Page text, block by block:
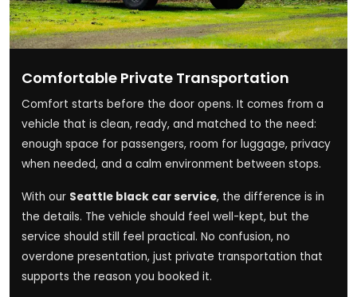
Comfortable Private Transportation
Comfort starts before the door opens. It comes from a
vehicle that is clean, ready, and matched to the need:
enough space for passengers, room for luggage, privacy
when needed, and a calm environment between stops.
With our Seattle black car service, the difference is in
the details. The vehicle should feel well-kept, but the
service should still feel practical. No confusion, no
overdone presentation, just private transportation that
supports the reason you booked it.